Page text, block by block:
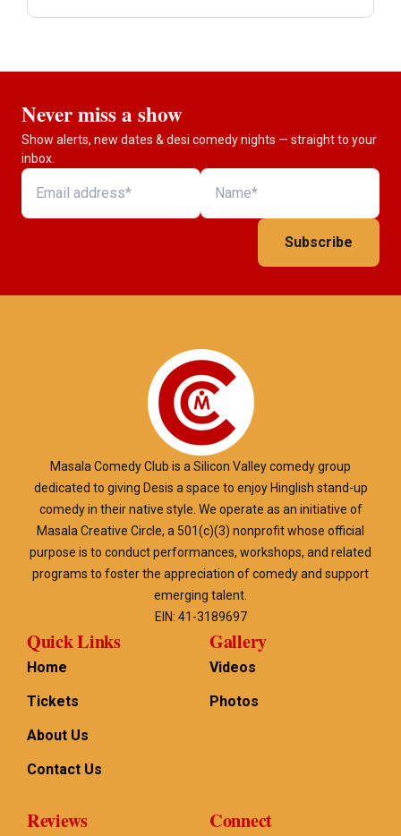
Never miss a show
Show alerts, new dates & desi comedy nights — straight to your
inbox.
Subscribe
Masala Comedy Club is a Silicon Valley comedy group
dedicated to giving Desis a space to enjoy Hinglish stand-up
comedy in their native style. We operate as an initiative of
Masala Creative Circle, a 501(c)(3) nonprofit whose official
purpose is to conduct performances, workshops, and related
programs to foster the appreciation of comedy and support
emerging talent.
EIN: 41-3189697
Quick Links
Home
Tickets
About Us
Contact Us
Gallery
Videos
Photos
Reviews Connect